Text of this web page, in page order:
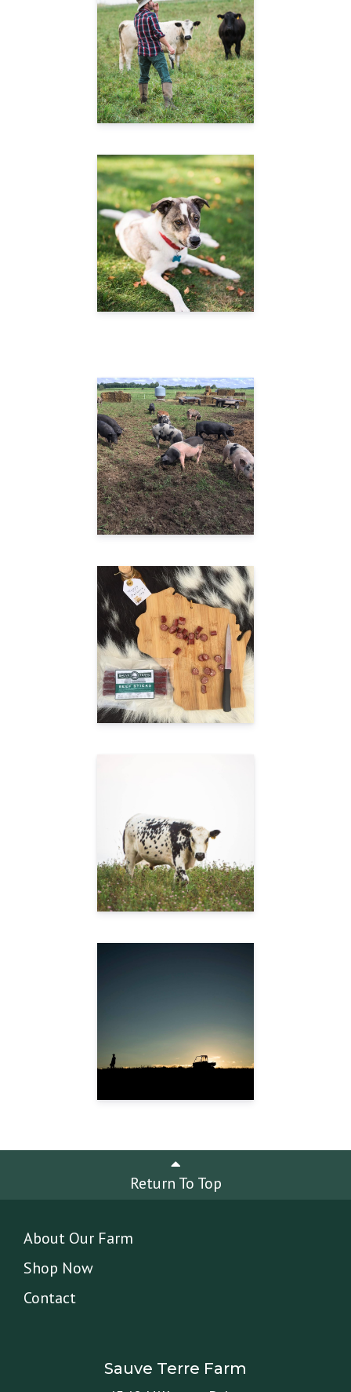
Return To Top
About Our Farm
Shop Now
Contact
Sauve Terre Farm